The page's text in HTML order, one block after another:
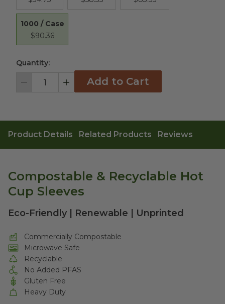
1000 / Case
$90.36
Quantity:
Decrement IncrementAdd to Cart
Product Details Related Products Reviews
Compostable & Recyclable Hot
Cup Sleeves
Eco-Friendly | Renewable | Unprinted
Commercially Compostable
Microwave Safe
Recyclable
No Added PFAS
Gluten Free
Heavy Duty